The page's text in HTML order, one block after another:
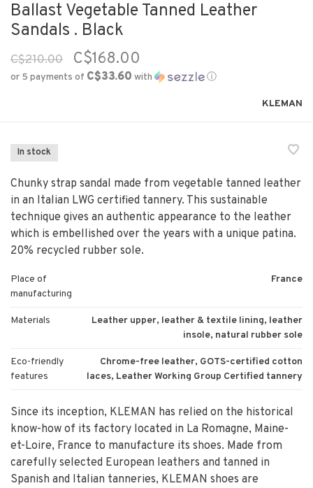
Ballast Vegetable Tanned Leather
Sandals . Black
C$210.00 C$168.00
or 5 payments of C$33.60 with ⓘ
KLEMAN
In stock
Chunky strap sandal made from vegetable tanned leather
in an Italian LWG certified tannery. This sustainable
technique gives an authentic appearance to the leather
which is embellished over the years with a unique patina.
20% recycled rubber sole.
Place of
manufacturing
France
Materials
Leather upper, leather & textile lining, leather
insole, natural rubber sole
Eco-friendly
features
Chrome-free leather, GOTS-certified cotton
laces, Leather Working Group Certified tannery
Since its inception, KLEMAN has relied on the historical
know-how of its factory located in La Romagne, Maine-
et-Loire, France to manufacture its shoes. Made from
carefully selected European leathers and tanned in
Spanish and Italian tanneries, KLEMAN shoes are